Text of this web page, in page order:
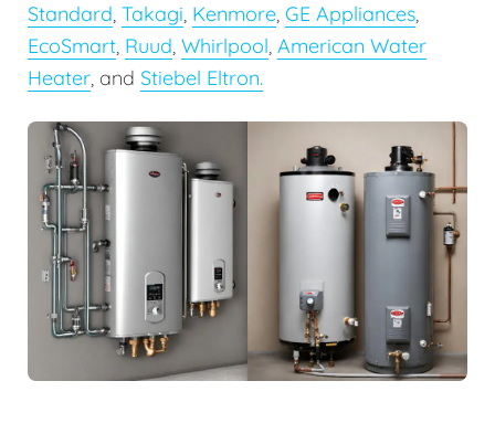
Standard, Takagi, Kenmore, GE Appliances,
EcoSmart, Ruud, Whirlpool, American Water
Heater, and Stiebel Eltron.